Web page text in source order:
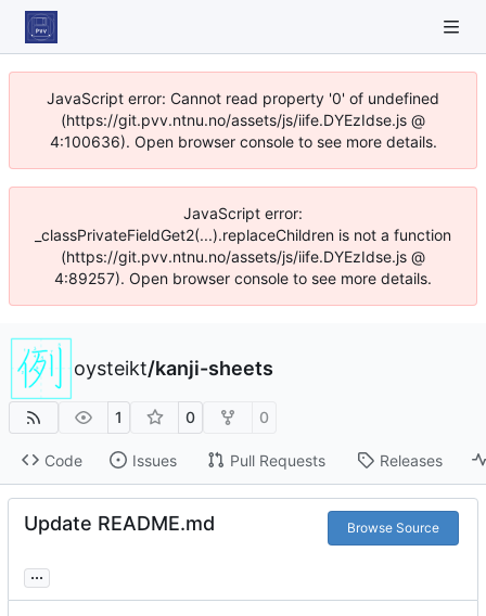
JavaScript error: Cannot read property '0' of undefined
(https://git.pvv.ntnu.no/assets/js/iife.DYEzIdse.js @
4:100636). Open browser console to see more details.
JavaScript error:
_classPrivateFieldGet2(...).replaceChildren is not a function
(https://git.pvv.ntnu.no/assets/js/iife.DYEzIdse.js @
4:89257). Open browser console to see more details.
oysteikt/kanji-sheets
1 0 0
Code Issues Pull Requests Releases
Update README.md Browse Source
...